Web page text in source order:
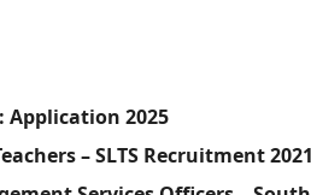
Application 2025
– SLTS Recruitment